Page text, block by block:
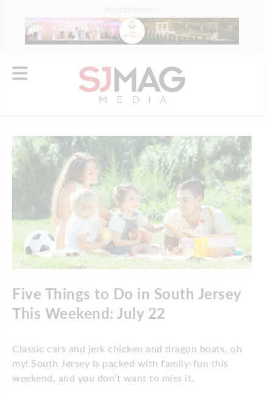
Five Things to Do in South Jersey
This Weekend: July 22
Classic cars and jerk chicken and dragon boats, oh
my! South Jersey is packed with family-fun this
weekend, and you don’t want to miss it.